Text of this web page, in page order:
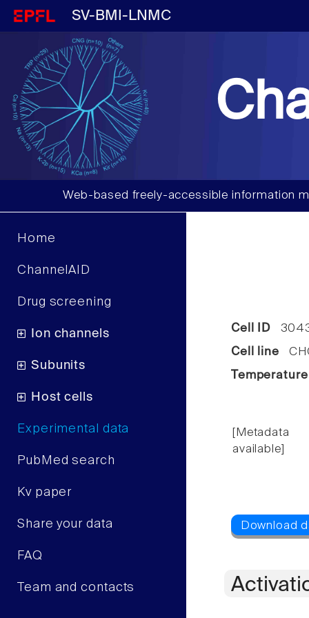
SV-BMI-LNMC
Web-based freely-accessible information
Home
ChannelAID
Drug screening
Ion channels
Subunits
Host cells
Experimental data
PubMed search
Kv paper
Share your data
FAQ
Team and contacts
Cell ID
Cell line
Temperature
available]